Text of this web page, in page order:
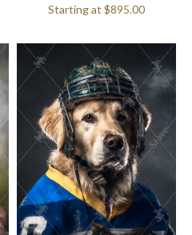
Starting at $895.00